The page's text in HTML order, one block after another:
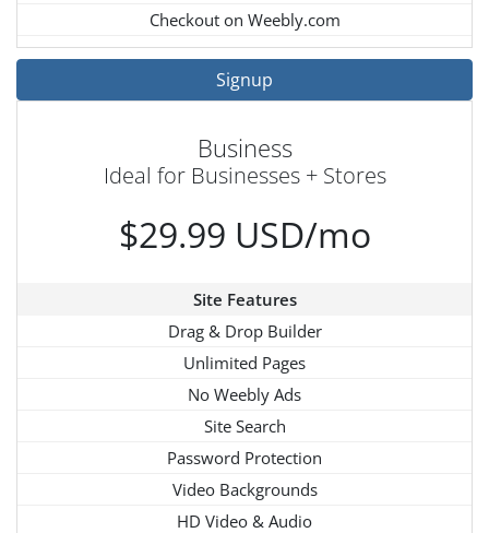
Checkout on Weebly.com
Signup
Business
Ideal for Businesses + Stores
$29.99 USD/mo
Site Features
Drag & Drop Builder
Unlimited Pages
No Weebly Ads
Site Search
Password Protection
Video Backgrounds
HD Video & Audio